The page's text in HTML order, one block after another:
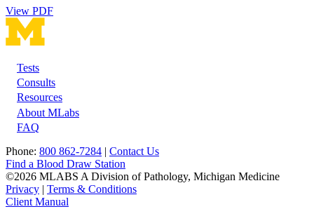
View PDF
Footer
Tests
Consults
Resources
About MLabs
FAQ
Phone: 800 862-7284 | Contact Us
Find a Blood Draw Station
©2026 MLABS A Division of Pathology, Michigan Medicine
Privacy | Terms & Conditions
Client Manual